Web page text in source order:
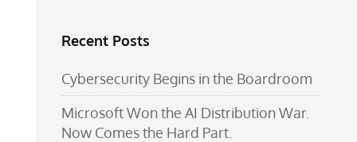
Recent Posts
Cybersecurity Begins in the Boardroom
Microsoft Won the AI Distribution War.
Now Comes the Hard Part.